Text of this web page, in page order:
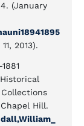
(January
2013).
Hill.